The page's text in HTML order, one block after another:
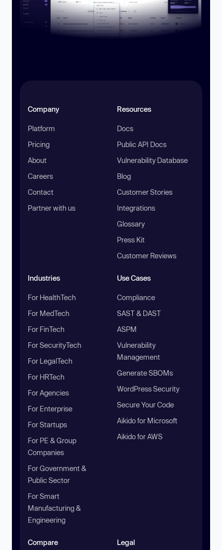
Company
Platform
Pricing
About
Careers
Contact
Partner with us
Resources
Docs
Public API Docs
Vulnerability Database
Blog
Customer Stories
Integrations
Glossary
Press Kit
Customer Reviews
Industries
For HealthTech
For MedTech
For FinTech
For SecurityTech
For LegalTech
For HRTech
For Agencies
For Enterprise
For Startups
For PE & Group
Companies
For Government &
Public Sector
For Smart
Manufacturing &
Engineering
Use Cases
Compliance
SAST & DAST
ASPM
Vulnerability
Management
Generate SBOMs
WordPress Security
Secure Your Code
Aikido for Microsoft
Aikido for AWS
Compare Legal